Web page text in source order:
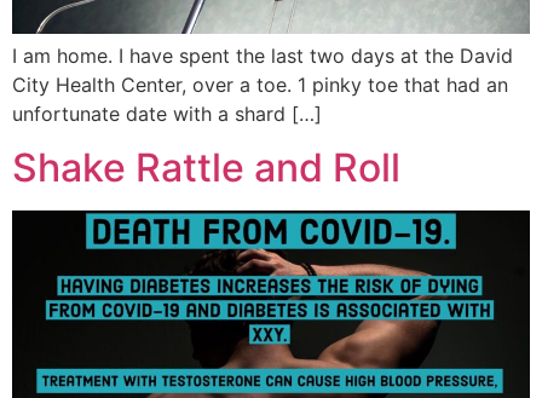
I am home. I have spent the last two days at the David
City Health Center, over a toe. 1 pinky toe that had an
unfortunate date with a shard […]
Shake Rattle and Roll